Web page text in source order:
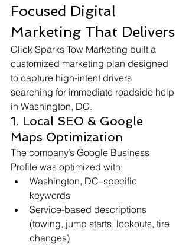
Focused Digital
Marketing That Delivers
Click Sparks Tow Marketing built a
customized marketing plan designed
to capture high-intent drivers
searching for immediate roadside help
in Washington, DC.
1. Local SEO & Google
Maps Optimization
The company’s Google Business
Profile was optimized with:
Washington, DC–specific
keywords
Service-based descriptions
(towing, jump starts, lockouts, tire
changes)